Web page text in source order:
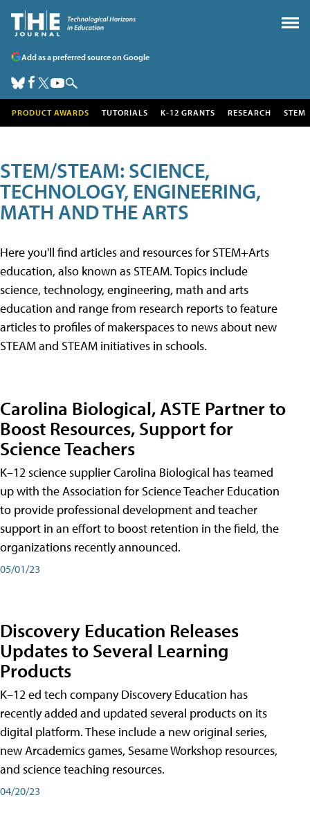
Add as a preferred source on Google
PRODUCT AWARDS TUTORIALS K-12 GRANTS RESEARCH STEM
STEM/STEAM: SCIENCE,
TECHNOLOGY, ENGINEERING,
MATH AND THE ARTS
Here you'll find articles and resources for STEM+Arts
education, also known as STEAM. Topics include
science, technology, engineering, math and arts
education and range from research reports to feature
articles to profiles of makerspaces to news about new
STEAM and STEAM initiatives in schools.
Carolina Biological, ASTE Partner to
Boost Resources, Support for
Science Teachers
K–12 science supplier Carolina Biological has teamed
up with the Association for Science Teacher Education
to provide professional development and teacher
support in an effort to boost retention in the field, the
organizations recently announced.
05/01/23
Discovery Education Releases
Updates to Several Learning
Products
K–12 ed tech company Discovery Education has
recently added and updated several products on its
digital platform. These include a new original series,
new Arcademics games, Sesame Workshop resources,
and science teaching resources.
04/20/23